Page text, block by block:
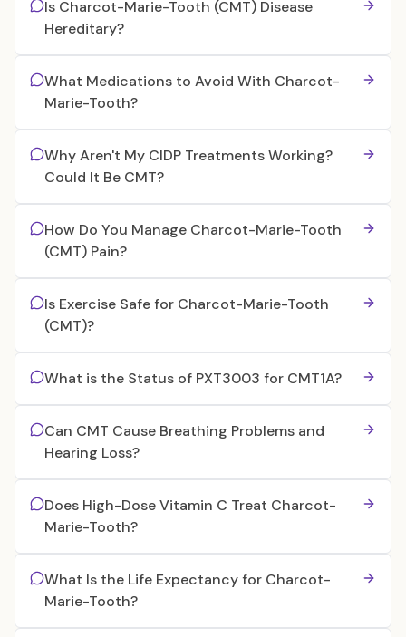
Is Charcot-Marie-Tooth (CMT) Disease
Hereditary?
What Medications to Avoid With Charcot-
Marie-Tooth?
Why Aren't My CIDP Treatments Working?
Could It Be CMT?
How Do You Manage Charcot-Marie-Tooth
(CMT) Pain?
Is Exercise Safe for Charcot-Marie-Tooth
(CMT)?
What is the Status of PXT3003 for CMT1A?
Can CMT Cause Breathing Problems and
Hearing Loss?
Does High-Dose Vitamin C Treat Charcot-
Marie-Tooth?
What Is the Life Expectancy for Charcot-
Marie-Tooth?